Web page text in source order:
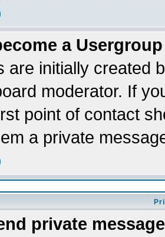
a
are initially created
moderator. If
point of contact
a private
private